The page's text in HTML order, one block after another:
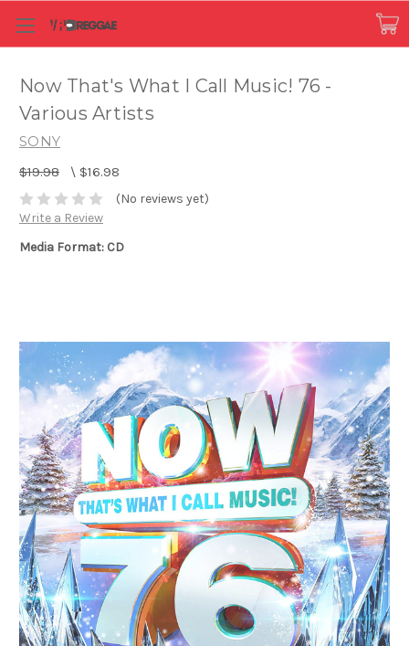
Now That's What I Call Music! 76 -
Various Artists
SONY
$19.98 \ $16.98
(No reviews yet)
Write a Review
Media Format: CD